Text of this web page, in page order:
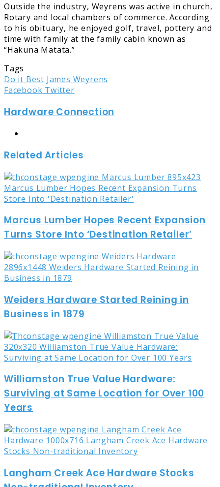
Outside the industry, Weyrens was active in church,
Rotary and local chambers of commerce. According
to his obituary, he enjoyed golf, travel, pottery and
time with family at the family cabin known as
“Hakuna Matata.”
Tags
Do it Best James Weyrens
Facebook TwitterLinkedIn
Tumblr
Pinterest
Reddit
Share
Email
Print
Hardware Connection
Related Articles
Marcus Lumber Hopes Recent Expansion
Turns Store Into ‘Destination Retailer’
Weiders Hardware Started Reining in
Business in 1879
Williamston True Value Hardware:
Surviving at Same Location for Over 100
Years
Langham Creek Ace Hardware Stocks